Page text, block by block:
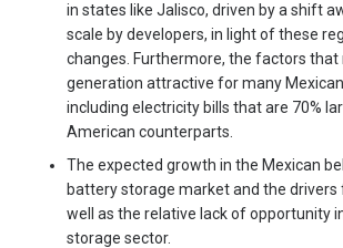
in states like Jalisco, driven by a shift
scale by developers, in light of these
changes. Furthermore, the factors that
generation attractive for many
including electricity bills that are 70%
American counterparts.
The expected growth in the Mexican
battery storage market and the drivers
well as the relative lack of opportunity
storage sector.